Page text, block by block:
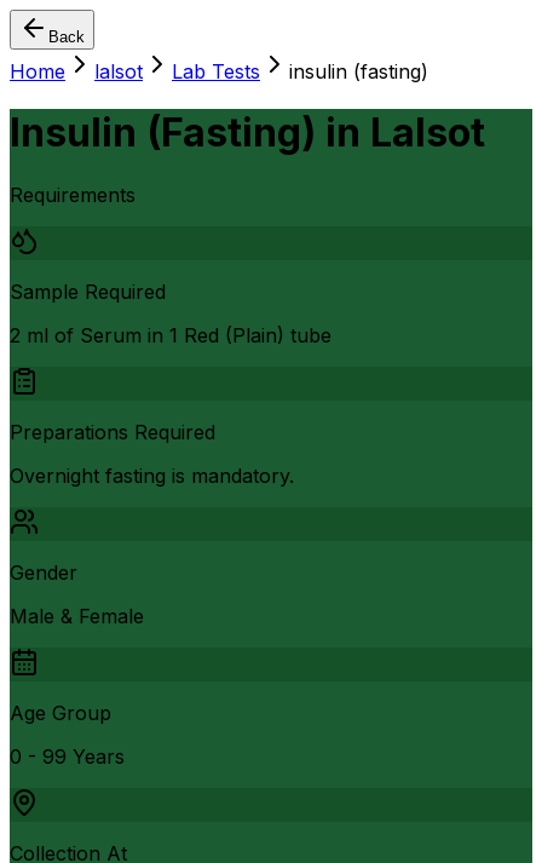
Back
Home lalsot Lab Tests insulin (fasting)
Insulin (Fasting) in Lalsot
Requirements
Sample Required
2 ml of Serum in 1 Red (Plain) tube
Preparations Required
Overnight fasting is mandatory.
Gender
Male & Female
Age Group
0 - 99 Years
Collection At